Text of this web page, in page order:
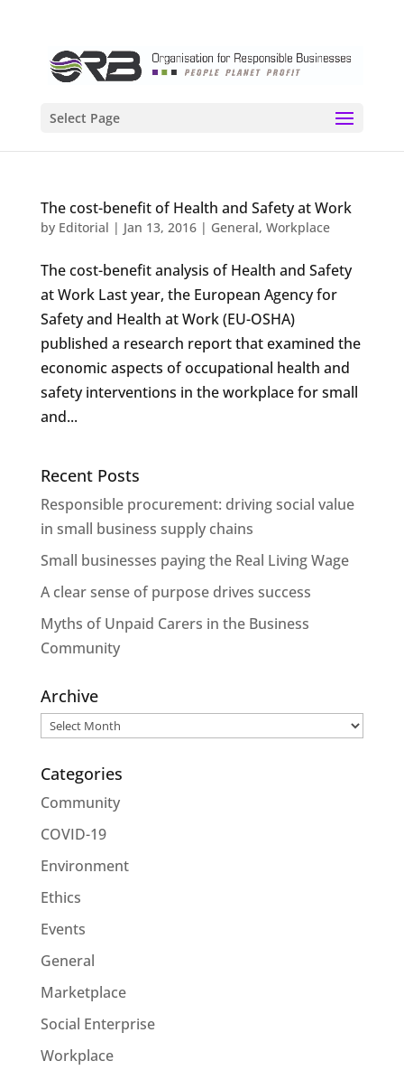
Select Page
The cost-benefit of Health and Safety at Work
by Editorial | Jan 13, 2016| General, Workplace
The cost-benefit analysis of Health and Safety
at Work Last year, the European Agency for
Safety and Health at Work (EU-OSHA)
published a research report that examined the
economic aspects of occupational health and
safety interventions in the workplace for small
and...
Recent Posts
Responsible procurement: driving social value
in small business supply chains
Small businesses paying the Real Living Wage
A clear sense of purpose drives success
Myths of Unpaid Carers in the Business
Community
Archive
Archive
Categories
Community
COVID-19
Environment
Ethics
Events
General
Marketplace
Social Enterprise
Workplace